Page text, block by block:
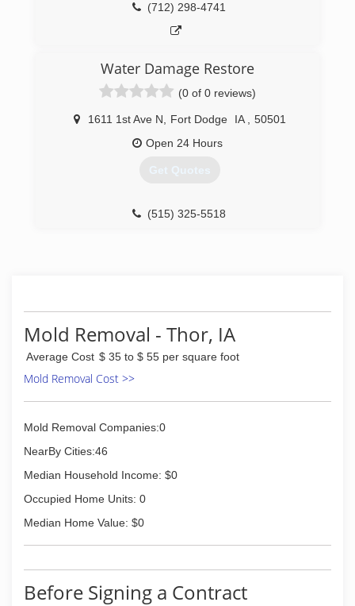
(712) 298-4741
Water Damage Restore
(0 of 0 reviews)
1611 1st Ave N Fort Dodge IA
50501
Open 24 Hours
Get Quotes
(515) 325-5518
Mold Removal - Thor, IA
Average Cost $ 35 to $ 55 per square foot
Mold Removal Cost >>
Mold Removal Companies:0
NearBy Cities:46
Median Household Income: $0
Occupied Home Units: 0
Median Home Value: $0
Before Signing a Contract